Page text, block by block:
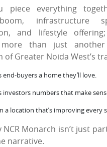
piece everything
infrastructure
and lifestyle
more than just
of Greater Noida West’s
end-buyers a home they’ll love.
investors numbers that make
a location that’s improving every
NCR Monarch isn’t just
narrative.